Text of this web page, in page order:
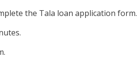
the Tala loan application form.